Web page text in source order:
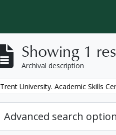
Showing 1
Archival description
Remove filter:
Trent University. Academic Skills
Advanced search